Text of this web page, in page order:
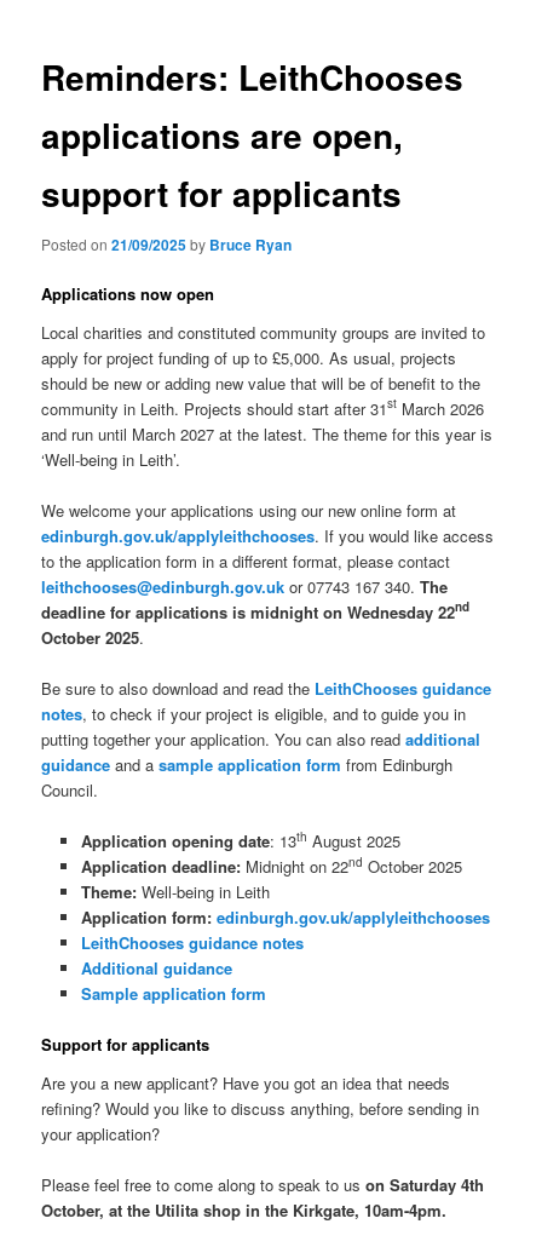
Reminders: LeithChooses
applications are open,
support for applicants
Posted on21/09/2025by Bruce Ryan
Applications now open
Local charities and constituted community groups are invited to
apply for project funding of up to £5,000. As usual, projects
should be new or adding new value that will be of benefit to the
community in Leith. Projects should start after 31st March 2026
and run until March 2027 at the latest. The theme for this year is
‘Well-being in Leith’.
We welcome your applications using our new online form at
edinburgh.gov.uk/applyleithchooses. If you would like access
to the application form in a different format, please contact
leithchooses@edinburgh.gov.uk or 07743 167 340.The
deadline for applications is midnight on Wednesday 22nd
October 2025.
Be sure to also download and read the LeithChooses guidance
notes, to check if your project is eligible, and to guide you in
putting together your application. You can also readadditional
guidance and asample application form from Edinburgh
Council.
Application opening date: 13th August 2025
Application deadline:Midnight on 22nd October 2025
Theme:Well-being in Leith
Application form: edinburgh.gov.uk/applyleithchooses
LeithChooses guidance notes
Additional guidance
Sample application form
Support for applicants
Are you a new applicant? Have you got an idea that needs
refining? Would you like to discuss anything, before sending in
your application?
Please feel free to come along to speak to us on Saturday 4th
October, at the Utilita shop in the Kirkgate, 10am-4pm.